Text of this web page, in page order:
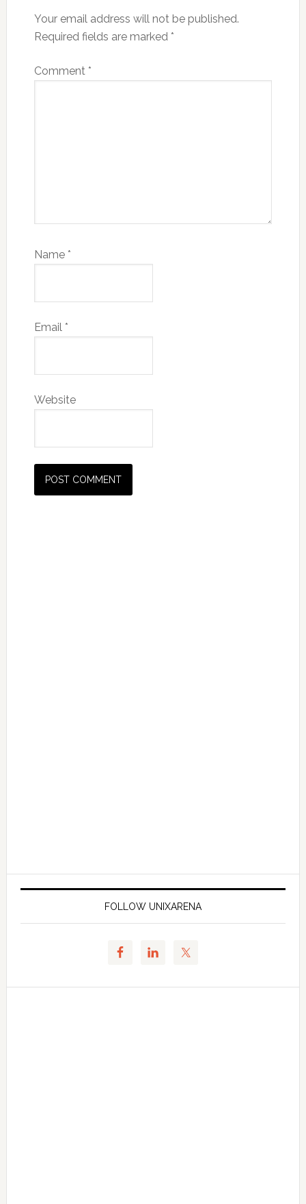
Your email address will not be published.
Required fields are marked *
Comment *
Name *
Email *
Website
FOLLOW UNIXARENA